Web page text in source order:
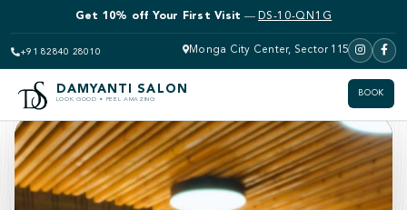
+91 82840 28010
Get 10% off Bridal Makeup —DS-10-QN1G
Monga City Center, Sector 115
DAMYANTI SALON
LOOK GOOD • FEEL AMAZING
BOOK
Back to video gallery